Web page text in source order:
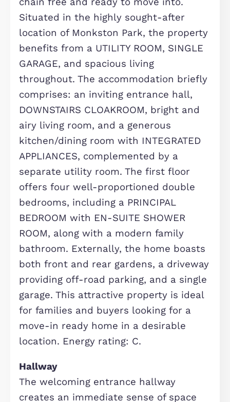
Description
We are delighted to bring to market
this well-presented FOUR DOUBLE
BEDROOM DETACHED HOME, offered
chain free and ready to move into.
Situated in the highly sought-after
location of Monkston Park, the
benefits from a UTILITY ROOM,
GARAGE, and spacious living
throughout. The accommodation
DOWNSTAIRS CLOAKROOM, bright
airy living room, and a generous